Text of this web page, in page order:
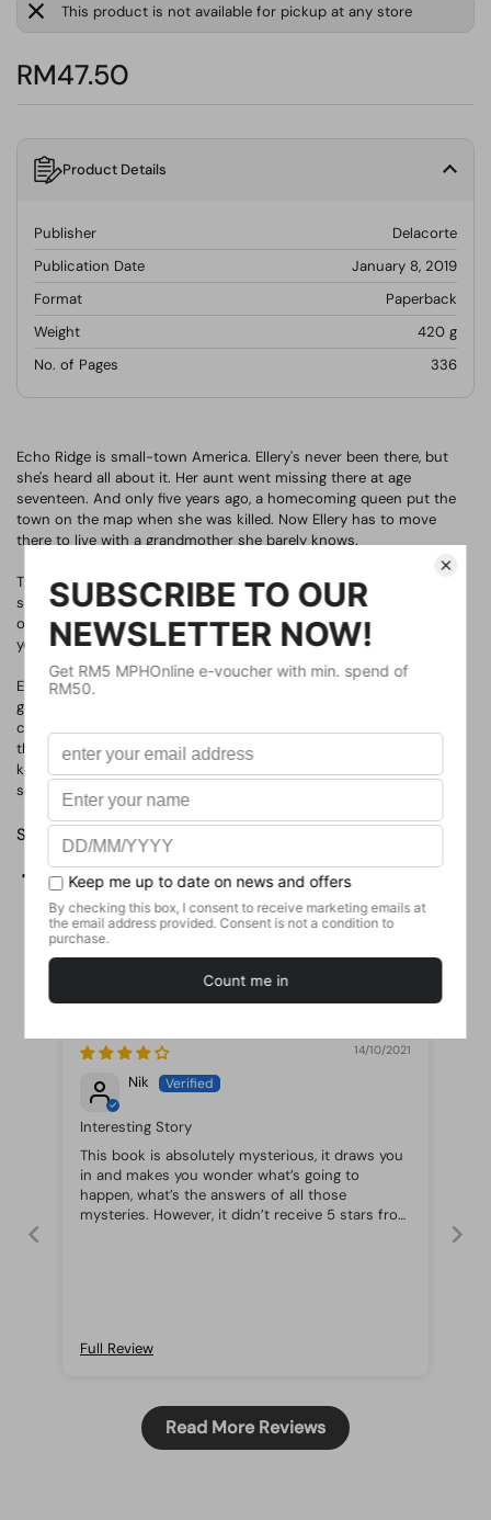
This product is not available for pickup at any store
RM47.50
Product Details
Publisher
Delacorte
Publication Date
January 8, 2019
Format
Paperback
Weight
420 g
No. of Pages
336
Echo Ridge is small-town America. Ellery's never been there, but
she's heard all about it. Her aunt went missing there at age
seventeen. And only five years ago, a homecoming queen put the
town on the map when she was killed. Now Ellery has to move
there to live with a grandmother she barely knows.
The town is picture-perfect, but it's hiding secrets. And before
school even begins for Ellery, someone has declared open season
on homecoming, promising to make it as dangerous as it was five
years ago. Then, almost as if to prove it, another girl goes missing.
Ellery knows all about secrets. Her mother has them; her
grandmother does too. And the longer she's in Echo Ridge, the
clearer it becomes that everyone there is hiding something. The
thing is, secrets are dangerous--and most people aren't good at
keeping them. Which is why in Echo Ridge, it's safest to keep your
secrets to yourself.
Share
Facebook X (Twitter) Pinterest
Customer Reviews
14/10/2021
Nik
Interesting Story
This book is absolutely mysterious, it draws you
in and makes you wonder what’s going to
happen, what’s the answers of all those
mysteries. However, it didn’t receive 5 stars from
Full Review
Read More Reviews